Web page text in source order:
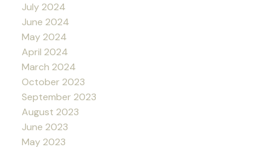
July 2024
June 2024
May 2024
April 2024
March 2024
October 2023
September 2023
August 2023
June 2023
May 2023